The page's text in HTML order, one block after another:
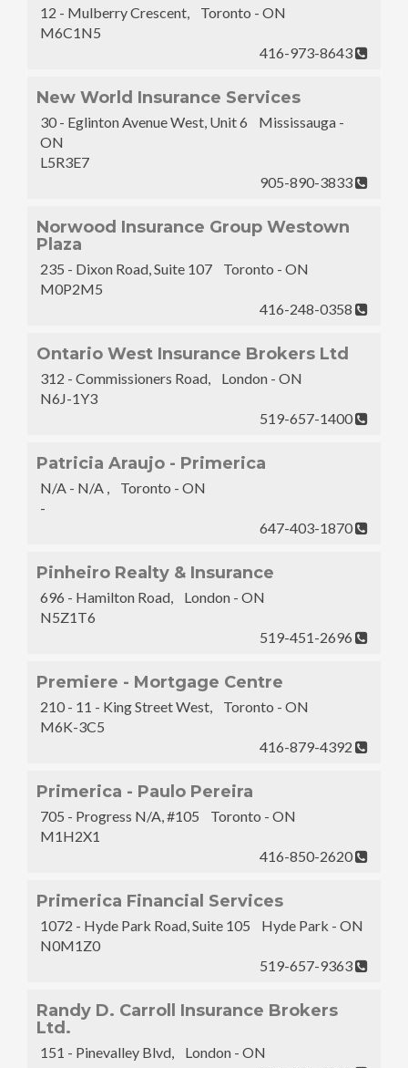
12 - Mulberry Crescent, Toronto - ON
M6C1N5
416-973-8643
New World Insurance Services
30 - Eglinton Avenue West, Unit 6 Mississauga -
ON
L5R3E7
905-890-3833
Norwood Insurance Group Westown
Plaza
235 - Dixon Road, Suite 107 Toronto - ON
M0P2M5
416-248-0358
Ontario West Insurance Brokers Ltd
312 - Commissioners Road, London - ON
N6J-1Y3
519-657-1400
Patricia Araujo - Primerica
N/A - N/A , Toronto - ON
-
647-403-1870
Pinheiro Realty & Insurance
696 - Hamilton Road, London - ON
N5Z1T6
519-451-2696
Premiere - Mortgage Centre
210 - 11 - King Street West, Toronto - ON
M6K-3C5
416-879-4392
Primerica - Paulo Pereira
705 - Progress N/A, #105 Toronto - ON
M1H2X1
416-850-2620
Primerica Financial Services
1072 - Hyde Park Road, Suite 105 Hyde Park - ON
N0M1Z0
519-657-9363
Randy D. Carroll Insurance Brokers
Ltd.
151 - Pinevalley Blvd, London - ON